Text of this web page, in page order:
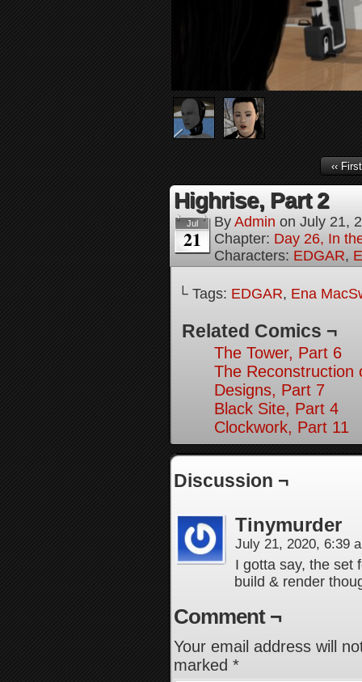
‹‹ First
Highrise, Part 2
Jul
21
By Admin on July 21,
Chapter: Day 26, In
Characters: EDGAR,
└ Tags: EDGAR, Ena
Related Comics ¬
The Tower, Part 6
The Reconstruction
Designs, Part 7
Black Site, Part 4
Clockwork, Part 11
Discussion ¬
Tinymurder
July 21, 2020, 6:39
I gotta say, the set
build & render
Comment ¬
Your email address will
marked *